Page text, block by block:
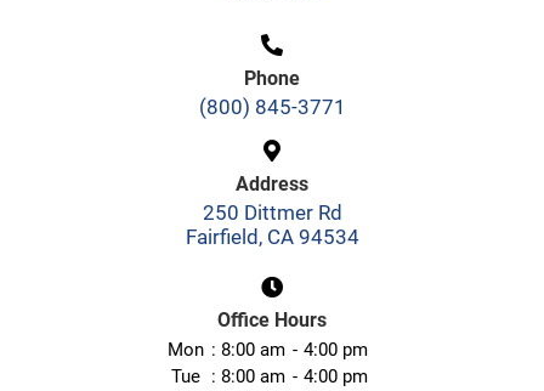
Phone
(800) 845-3771
Address
250 Dittmer Rd
Fairfield, CA 94534
Office Hours
Mon 8:00 am
4:00 pm
Tue
8:00 am
4:00 pm